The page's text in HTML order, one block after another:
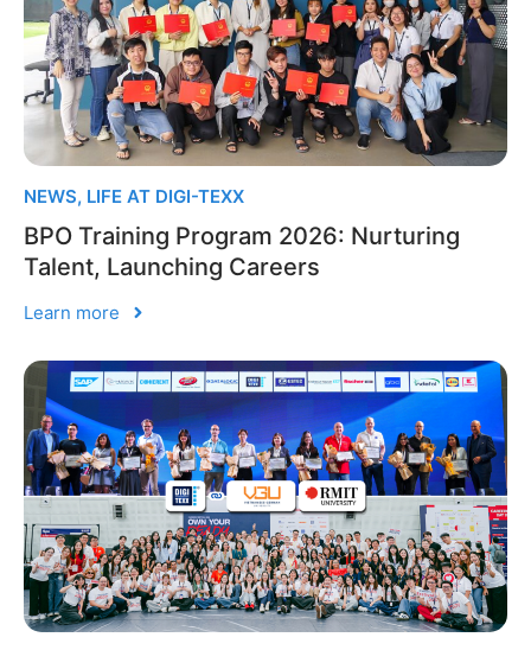
NEWS, LIFE AT DIGI-TEXX
BPO Training Program 2026: Nurturing
Talent, Launching Careers
Learn more